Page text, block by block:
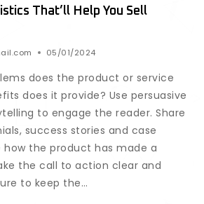
That’ll Help You Sell
05/01/2024
does the product or service
does it provide? Use persuasive
to engage the reader. Share
success stories and case
the product has made a
the call to action clear and
to keep the…